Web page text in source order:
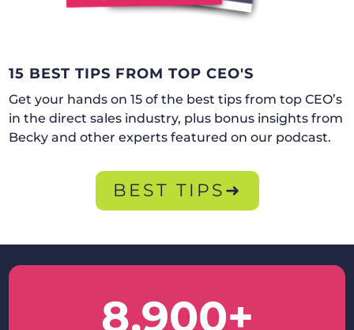
15 BEST TIPS FROM TOP CEO'S
Get your hands on 15 of the best tips from top CEO’s
in the direct sales industry, plus bonus insights from
Becky and other experts featured on our podcast.
BEST TIPS➜
8,900